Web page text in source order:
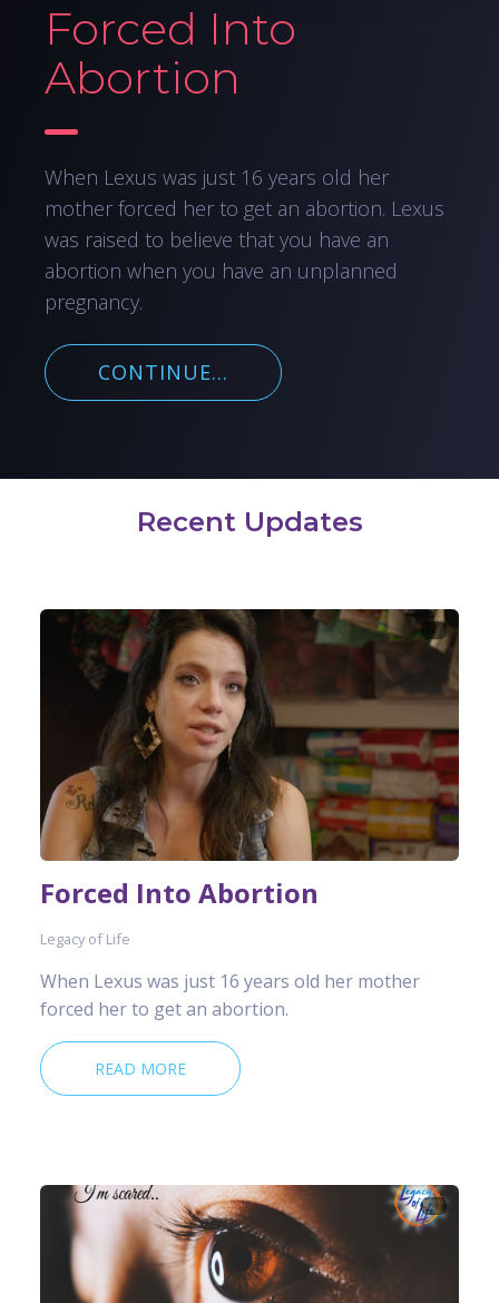
Forced Into
Abortion
When Lexus was just 16 years old her
mother forced her to get an abortion. Lexus
was raised to believe that you have an
abortion when you have an unplanned
pregnancy.
CONTINUE...
Recent Updates
Forced Into Abortion
Legacy of Life
When Lexus was just 16 years old her mother
forced her to get an abortion.
READ MORE